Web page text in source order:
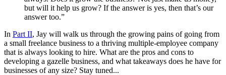
but will it help us grow? If the answer is yes, then that’s our
answer too.”
In Part II, Jay will walk us through the growing pains of going from
a small freelance business to a thriving multiple-employee company
that is always looking to hire. What are the pros and cons to
developing a gazelle business, and what takeaways does he have for
businesses of any size? Stay tuned...